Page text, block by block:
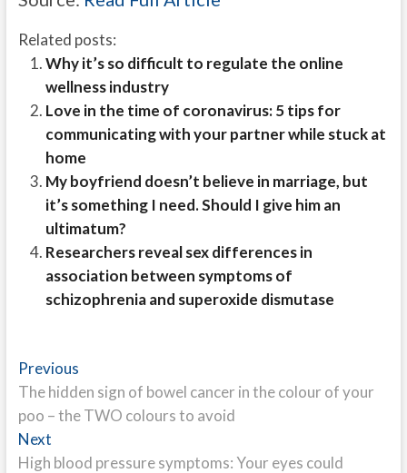
Related posts:
Why it’s so difficult to regulate the online
wellness industry
Love in the time of coronavirus: 5 tips for
communicating with your partner while stuck at
home
My boyfriend doesn’t believe in marriage, but
it’s something I need. Should I give him an
ultimatum?
Researchers reveal sex differences in
association between symptoms of
schizophrenia and superoxide dismutase
Post
navigation
PreviousPrevious
post:
The hidden sign of bowel cancer in the colour of your
poo – the TWO colours to avoid
NextNext
post:
High blood pressure symptoms: Your eyes could